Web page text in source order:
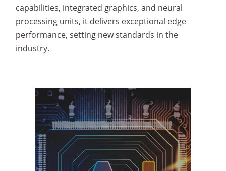
capabilities, integrated graphics, and neural
processing units, it delivers exceptional edge
performance, setting new standards in the
industry.